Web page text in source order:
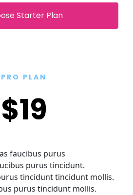
Choose Starter Plan
PRO PLAN
$19
faucibus purus
purus tincidunt.
tincidunt tincidunt mollis.
purus tincidunt mollis.